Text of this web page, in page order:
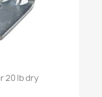
20 lb dry